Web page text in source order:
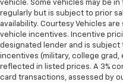
vehicle. Some vehicles may be
regularly but is subject to prior
availability. Courtesy Vehicles
vehicle incentives. Incentive
designated lender and is subject
incentives (military, college grad,
reflected in listed prices. A 3%
card transactions, assessed by